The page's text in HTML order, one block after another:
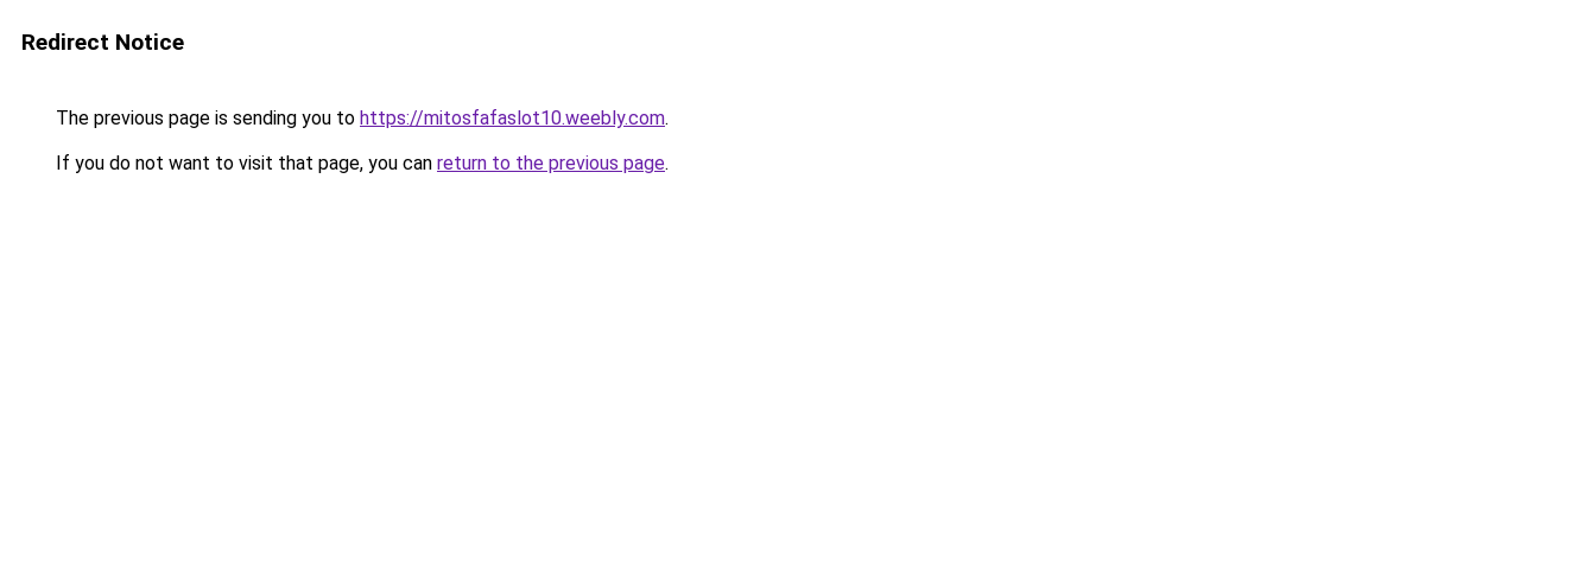
Redirect Notice
The previous page is sending you to https://mitosfafaslot10.weebly.com.
If you do not want to visit that page, you can return to the previous page.